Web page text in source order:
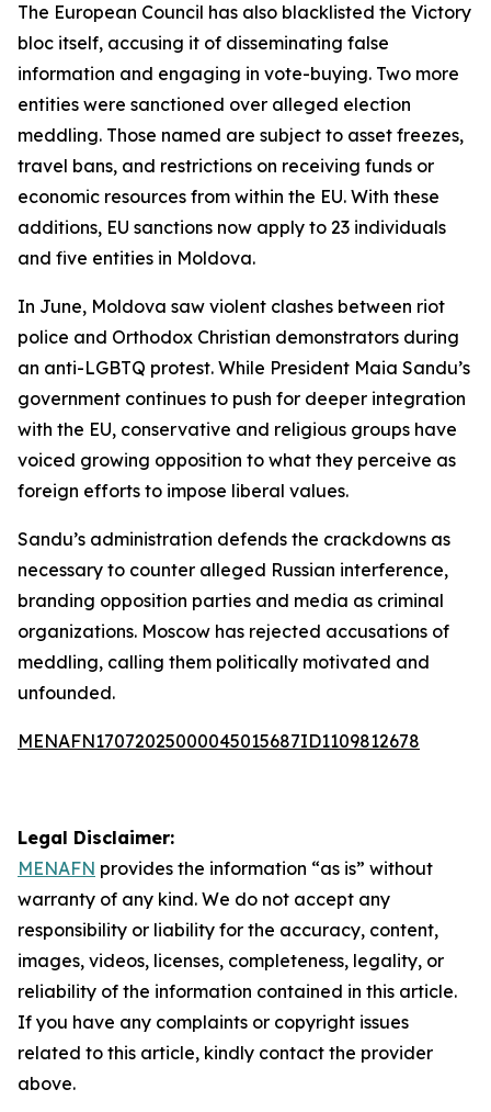
The European Council has also blacklisted the Victory
bloc itself, accusing it of disseminating false
information and engaging in vote-buying. Two more
entities were sanctioned over alleged election
meddling. Those named are subject to asset freezes,
travel bans, and restrictions on receiving funds or
economic resources from within the EU. With these
additions, EU sanctions now apply to 23 individuals
and five entities in Moldova.
In June, Moldova saw violent clashes between riot
police and Orthodox Christian demonstrators during
an anti-LGBTQ protest. While President Maia Sandu’s
government continues to push for deeper integration
with the EU, conservative and religious groups have
voiced growing opposition to what they perceive as
foreign efforts to impose liberal values.
Sandu’s administration defends the crackdowns as
necessary to counter alleged Russian interference,
branding opposition parties and media as criminal
organizations. Moscow has rejected accusations of
meddling, calling them politically motivated and
unfounded.
MENAFN17072025000045015687ID1109812678
Legal Disclaimer:
MENAFN provides the information “as is” without
warranty of any kind. We do not accept any
responsibility or liability for the accuracy, content,
images, videos, licenses, completeness, legality, or
reliability of the information contained in this article.
If you have any complaints or copyright issues
related to this article, kindly contact the provider
above.